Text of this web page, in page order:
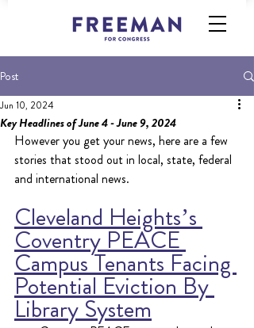
Post
Key Headlines of June 4 - June 9, 2024
Jun 10, 2024
However you get your news, here are a few
stories that stood out in local, state, federal
and international news.
Cleveland Heights’s
Coventry PEACE
Campus Tenants Facing
Potential Eviction By
Library System